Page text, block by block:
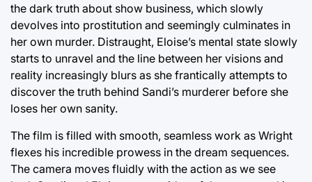
the dark truth about show business, which slowly
devolves into prostitution and seemingly culminates in
her own murder. Distraught, Eloise’s mental state slowly
starts to unravel and the line between her visions and
reality increasingly blurs as she frantically attempts to
discover the truth behind Sandi’s murderer before she
loses her own sanity.
The film is filled with smooth, seamless work as Wright
flexes his incredible prowess in the dream sequences.
The camera moves fluidly with the action as we see